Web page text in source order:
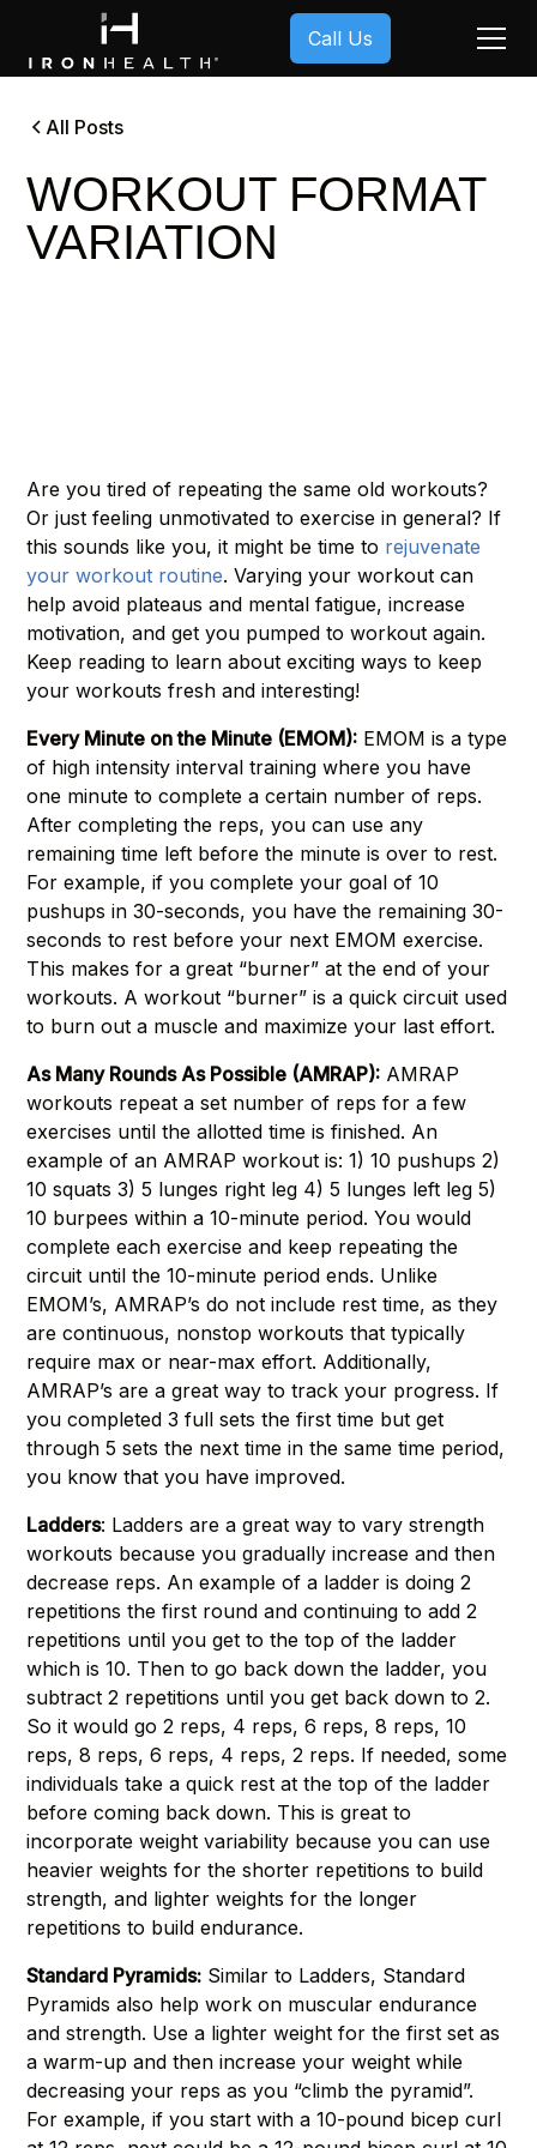
Call Us
All Posts
WORKOUT FORMAT
VARIATION
Are you tired of repeating the same old workouts?
Or just feeling unmotivated to exercise in general? If
this sounds like you, it might be time to rejuvenate
your workout routine. Varying your workout can
help avoid plateaus and mental fatigue, increase
motivation, and get you pumped to workout again.
Keep reading to learn about exciting ways to keep
your workouts fresh and interesting!
Every Minute on the Minute (EMOM): EMOM is a type
of high intensity interval training where you have
one minute to complete a certain number of reps.
After completing the reps, you can use any
remaining time left before the minute is over to rest.
For example, if you complete your goal of 10
pushups in 30-seconds, you have the remaining 30-
seconds to rest before your next EMOM exercise.
This makes for a great “burner” at the end of your
workouts. A workout “burner” is a quick circuit used
to burn out a muscle and maximize your last effort.
As Many Rounds As Possible (AMRAP): AMRAP
workouts repeat a set number of reps for a few
exercises until the allotted time is finished. An
example of an AMRAP workout is: 1) 10 pushups 2)
10 squats 3) 5 lunges right leg 4) 5 lunges left leg 5)
10 burpees within a 10-minute period. You would
complete each exercise and keep repeating the
circuit until the 10-minute period ends. Unlike
EMOM’s, AMRAP’s do not include rest time, as they
are continuous, nonstop workouts that typically
require max or near-max effort. Additionally,
AMRAP’s are a great way to track your progress. If
you completed 3 full sets the first time but get
through 5 sets the next time in the same time period,
you know that you have improved.
Ladders: Ladders are a great way to vary strength
workouts because you gradually increase and then
decrease reps. An example of a ladder is doing 2
repetitions the first round and continuing to add 2
repetitions until you get to the top of the ladder
which is 10. Then to go back down the ladder, you
subtract 2 repetitions until you get back down to 2.
So it would go 2 reps, 4 reps, 6 reps, 8 reps, 10
reps, 8 reps, 6 reps, 4 reps, 2 reps. If needed, some
individuals take a quick rest at the top of the ladder
before coming back down. This is great to
incorporate weight variability because you can use
heavier weights for the shorter repetitions to build
strength, and lighter weights for the longer
repetitions to build endurance.
Standard Pyramids: Similar to Ladders, Standard
Pyramids also help work on muscular endurance
and strength. Use a lighter weight for the first set as
a warm-up and then increase your weight while
decreasing your reps as you “climb the pyramid”.
For example, if you start with a 10-pound bicep curl